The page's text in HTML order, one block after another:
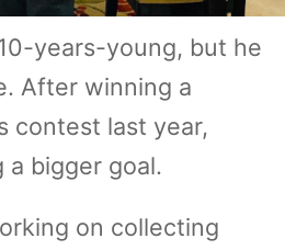
years-young, but he
After winning a
contest last year,
a bigger goal.
on collecting